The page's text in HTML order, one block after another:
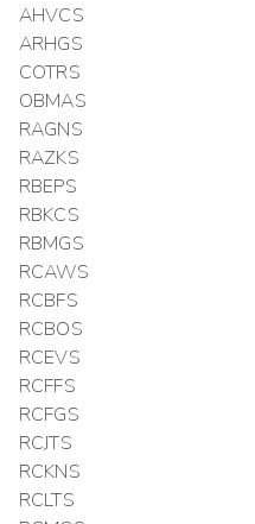
AHVCS
ARHGS
COTRS
OBMAS
RAGNS
RAZKS
RBEPS
RBKCS
RBMGS
RCAWS
RCBFS
RCBOS
RCEVS
RCFFS
RCFGS
RCJTS
RCKNS
RCLTS